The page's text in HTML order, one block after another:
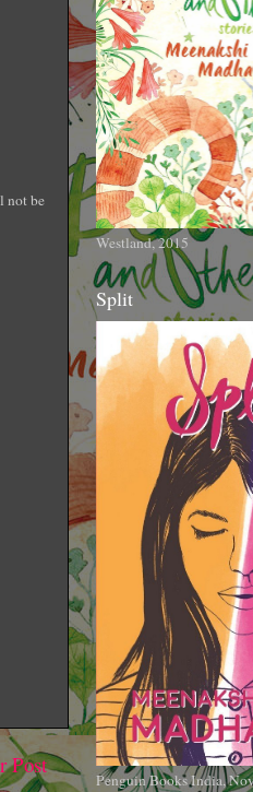
not be
Post
Westland, 2015
Split
Penguin Books India,